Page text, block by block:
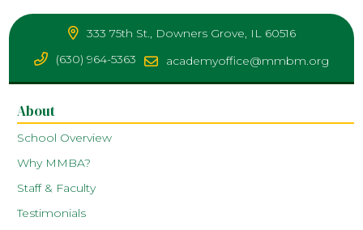
333 75th St., Downers Grove, IL 60516
(630) 964-5363
academyoffice@mmbm.org
About
School Overview
Why MMBA?
Staff & Faculty
Testimonials